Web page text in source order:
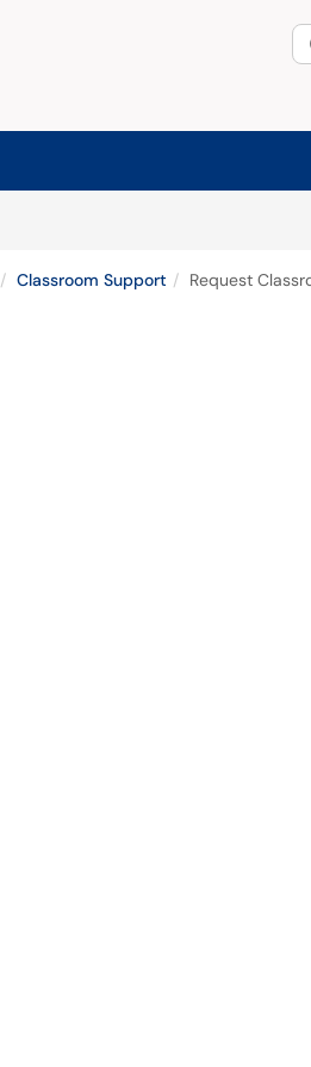
Classroom Support Request